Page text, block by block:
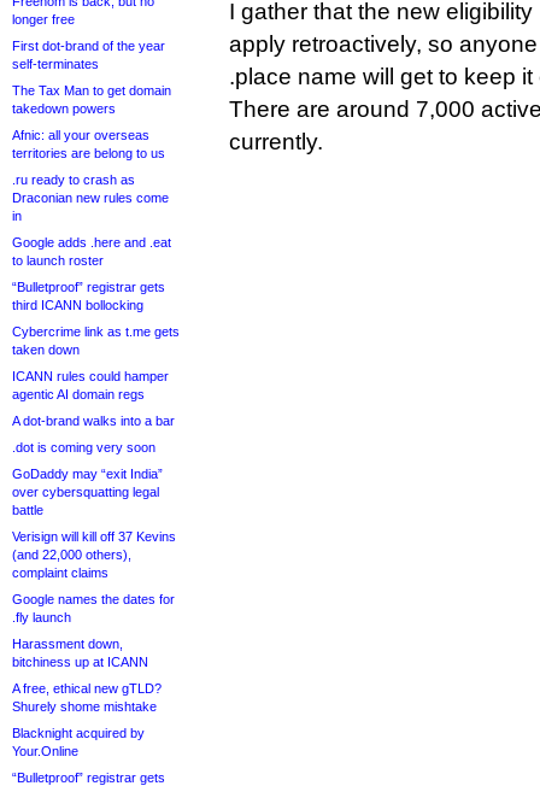
longer free
First dot-brand of the year
self-terminates
The Tax Man to get domain
takedown powers
Afnic: all your overseas
territories are belong to us
.ru ready to crash as
Draconian new rules come
in
Google adds .here and .eat
to launch roster
“Bulletproof” registrar gets
third ICANN bollocking
Cybercrime link as t.me gets
taken down
ICANN rules could hamper
agentic AI domain regs
A dot-brand walks into a bar
.dot is coming very soon
GoDaddy may “exit India”
over cybersquatting legal
battle
Verisign will kill off 37 Kevins
(and 22,000 others),
complaint claims
Google names the dates for
.fly launch
Harassment down,
bitchiness up at ICANN
A free, ethical new gTLD?
Shurely shome mishtake
Blacknight acquired by
Your.Online
“Bulletproof” registrar gets
I gather that the new
apply retroactively, so
.place name will get to keep
There are around 7,000
currently.